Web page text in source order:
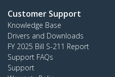
Customer Support
Knowledge Base
Drivers and Downloads
FY 2025 Bill S-211 Report
Support FAQs
Support